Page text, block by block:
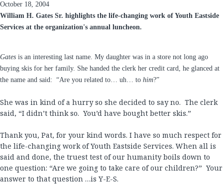
October 18, 2004
William H. Gates Sr. highlights the life-changing work of Youth Eastside
Services at the organization's annual luncheon.
Gates is an interesting last name. My daughter was in a store not long ago
buying skis for her family. She handed the clerk her credit card, he glanced at
the name and said: “Are you related to… uh… to him?”
She was in kind of a hurry so she decided to say no. The clerk
said, “I didn’t think so. You’d have bought better skis.”
Thank you, Pat, for your kind words. I have so much respect for
the life-changing work of Youth Eastside Services. When all is
said and done, the truest test of our humanity boils down to
one question: “Are we going to take care of our children?” Your
answer to that question …is Y-E-S.